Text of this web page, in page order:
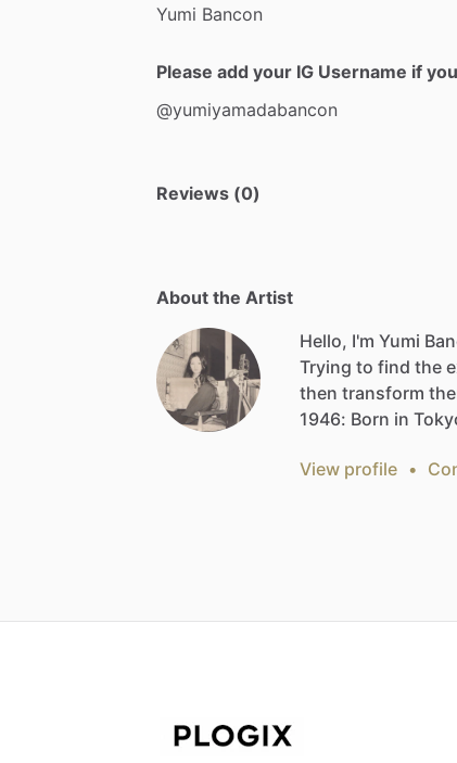
Yumi Bancon
Please add your IG Username if
@yumiyamadabancon
Reviews (0)
About the Artist
Hello, I'm Yumi
Trying to find the
then transform
1946: Born in
View profile •